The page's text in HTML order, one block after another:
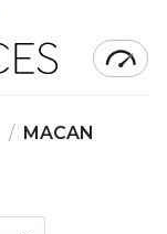
/ MACAN